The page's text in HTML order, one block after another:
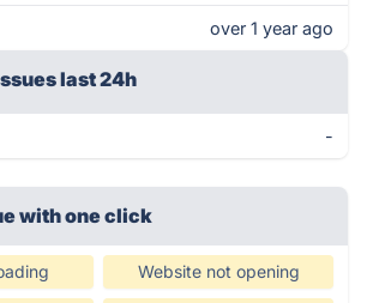
over 1 year ago
last 24h
-
with one click
Website not opening